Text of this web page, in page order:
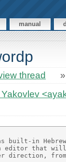
manual
thread
built-in
that will
direction,